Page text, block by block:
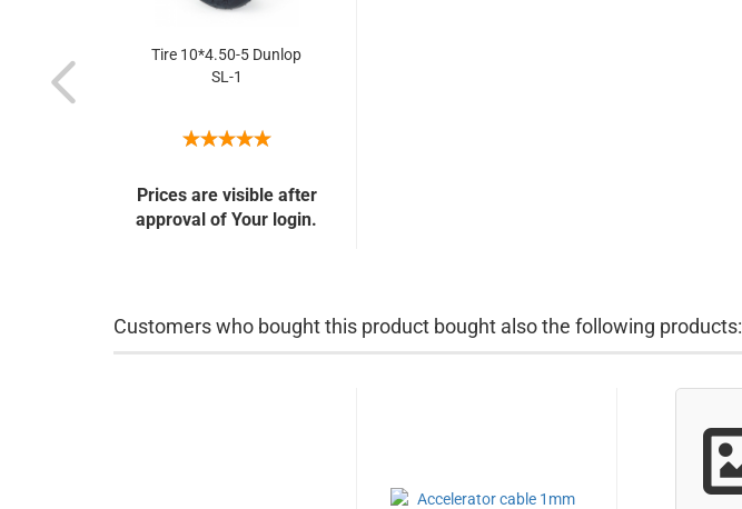
Tire 10*4.50-5 Dunlop
SL-1
Prices are visible after
approval of Your login.
Customers who bought this product bought also the following products: